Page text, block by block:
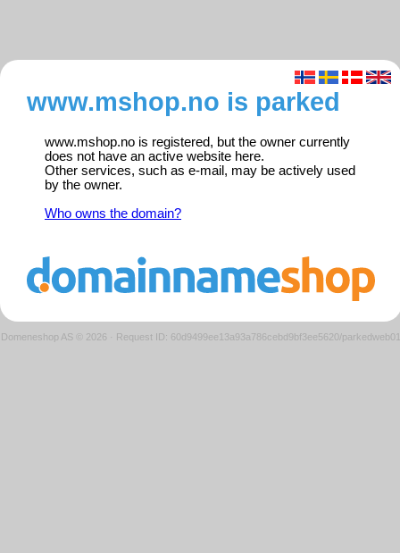
www.mshop.no is parked
www.mshop.no is registered, but the owner currently
does not have an active website here.
Other services, such as e-mail, may be actively used
by the owner.
Who owns the domain?
Domeneshop AS © 2026 · Request ID: 60d9499ee13a93a786cebd9bf3ee5620/parkedweb01